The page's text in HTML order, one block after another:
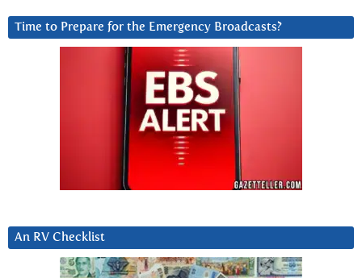
Time to Prepare for the Emergency Broadcasts?
An RV Checklist